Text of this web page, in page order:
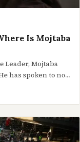
Is Mojtaba
Leader, Mojtaba
has spoken to no